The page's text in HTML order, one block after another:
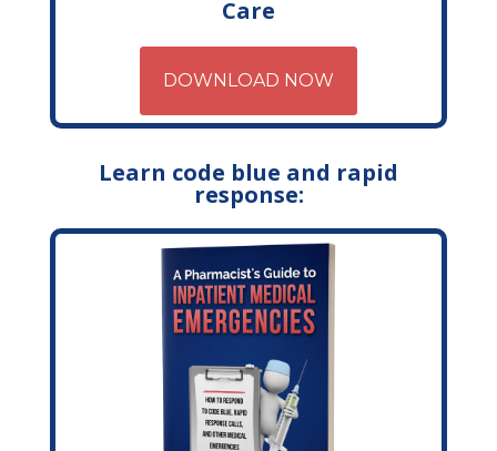
Care
DOWNLOAD NOW
Learn code blue and rapid
response: